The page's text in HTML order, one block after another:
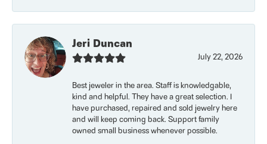
Jeri Duncan
July 22, 2026
Best jeweler in the area. Staff is knowledgable,
kind and helpful. They have a great selection. I
have purchased, repaired and sold jewelry here
and will keep coming back. Support family
owned small business whenever possible.